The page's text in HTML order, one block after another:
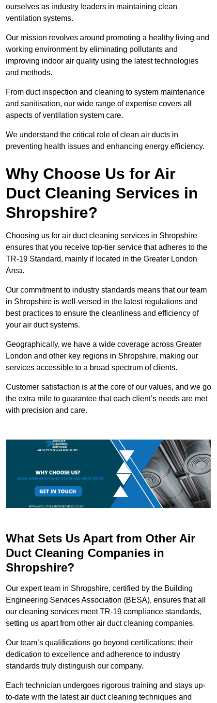
ourselves as industry leaders in maintaining clean
ventilation systems.
Our mission revolves around promoting a healthy living and
working environment by eliminating pollutants and
improving indoor air quality using the latest technologies
and methods.
From duct inspection and cleaning to system maintenance
and sanitisation, our wide range of expertise covers all
aspects of ventilation system care.
We understand the critical role of clean air ducts in
preventing health issues and enhancing energy efficiency.
Why Choose Us for Air
Duct Cleaning Services in
Shropshire?
Choosing us for air duct cleaning services in Shropshire
ensures that you receive top-tier service that adheres to the
TR-19 Standard, mainly if located in the Greater London
Area.
Our commitment to industry standards means that our team
in Shropshire is well-versed in the latest regulations and
best practices to ensure the cleanliness and efficiency of
your air duct systems.
Geographically, we have a wide coverage across Greater
London and other key regions in Shropshire, making our
services accessible to a broad spectrum of clients.
Customer satisfaction is at the core of our values, and we go
the extra mile to guarantee that each client’s needs are met
with precision and care.
What Sets Us Apart from Other Air
Duct Cleaning Companies in
Shropshire?
Our expert team in Shropshire, certified by the Building
Engineering Services Association (BESA), ensures that all
our cleaning services meet TR-19 compliance standards,
setting us apart from other air duct cleaning companies.
Our team’s qualifications go beyond certifications; their
dedication to excellence and adherence to industry
standards truly distinguish our company.
Each technician undergoes rigorous training and stays up-
to-date with the latest air duct cleaning techniques and